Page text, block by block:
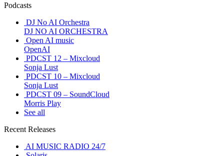
Podcasts
DJ No AI Orchestra
DJ NO AI ORCHESTRA
Open AI music
OpenAI
PDCST 12 – Mixcloud
Sonja Lust
PDCST 10 – Mixcloud
Sonja Lust
PDCST 09 – SoundCloud
Morris Play
See all
Recent Releases
AI MUSIC RADIO 24/7